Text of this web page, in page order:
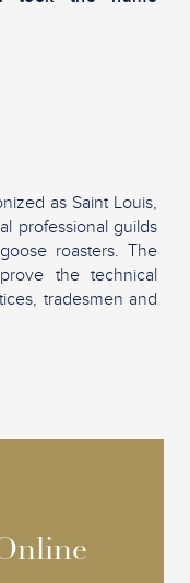
as Saint Louis,
professional guilds
roasters. The
the technical
tradesmen and